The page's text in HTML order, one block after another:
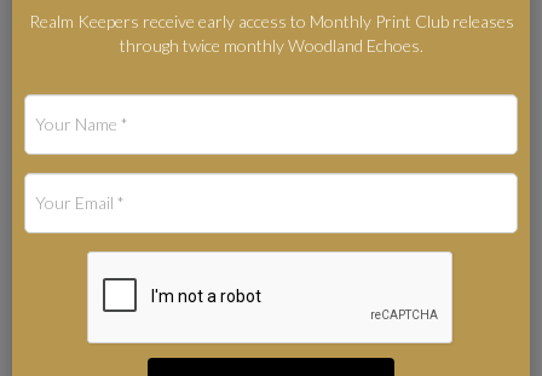
Guardians of the Woodland Realm: A Living Guide to the Forest
Guardians of the
Woodland Realm: A
Living Guide to the
Forest Protectors
Art by Karie-Ann Cooper
Author
Realm Keepers receive early access to Monthly Print Club releases
through twice monthly Woodland Echoes.